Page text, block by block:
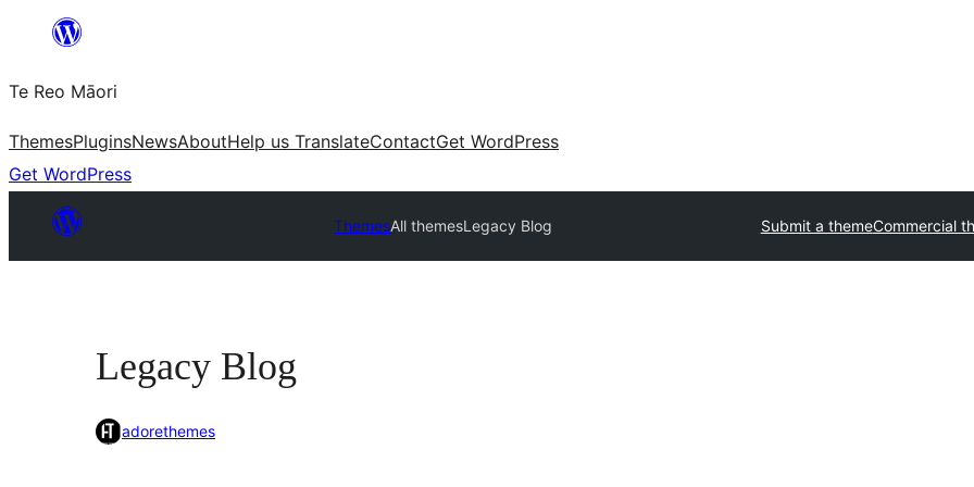
content
Te Reo Māori
ThemesPluginsNewsAboutHelp us TranslateContactGet WordPress
Get WordPress
ThemesAll themesLegacy Blog Submit a themeCommercial
Legacy Blog
adorethemes